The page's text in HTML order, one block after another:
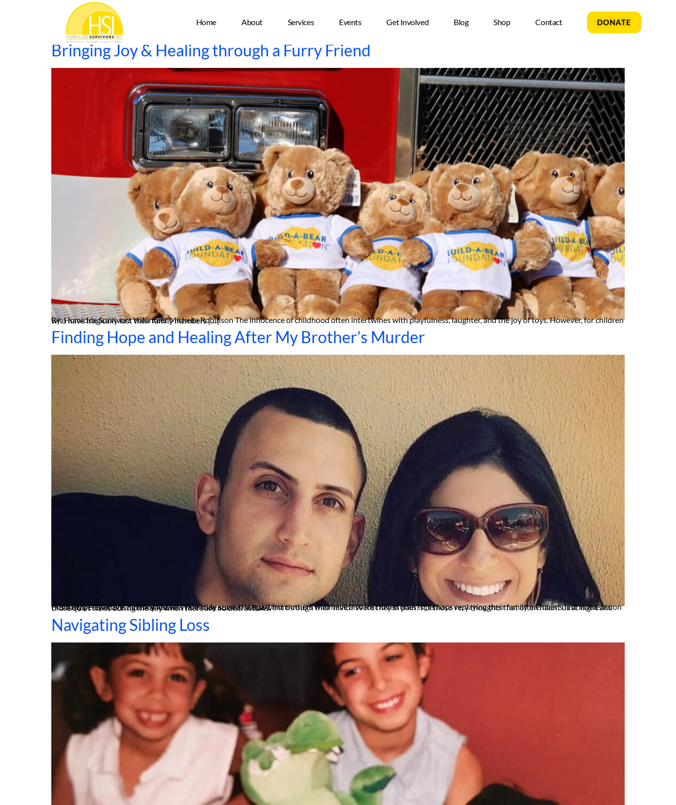
Home About Services Events Get Involved Blog Shop Contact DONATE
Author:admin
Bringing Joy & Healing through a Furry Friend
By: Homicide Survivors Volunteer Michelle Robinson The innocence of childhood often intertwines with playfulness, laughter, and the joy of toys. However, for children who have tragically lost their family members […]
Finding Hope and Healing After My Brother’s Murder
From my perspective, I think what sets homicide survivors apart from others who have also lost loved ones is perhaps replaying their family member’s last moments on this earth: How much did they know? Were they scared? What went through their mind? Were they in pain? It’s those very thoughts that often haunt us at night and those quiet times during the day when there are no distractions.
Navigating Sibling Loss